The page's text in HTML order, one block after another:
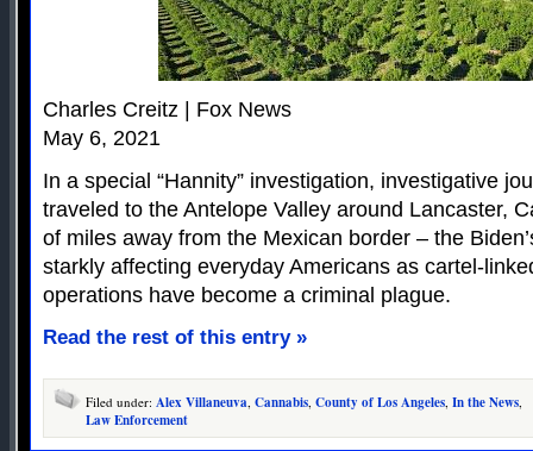
Charles Creitz | Fox News
May 6, 2021
In a special “Hannity” investigation, investigative
traveled to the Antelope Valley around Lancaster,
of miles away from the Mexican border – the
starkly affecting everyday Americans as cartel-
operations have become a criminal plague.
Read the rest of this entry »
Filed under: Alex Villaneuva Cannabis County of Los Angeles In the News
Law Enforcement